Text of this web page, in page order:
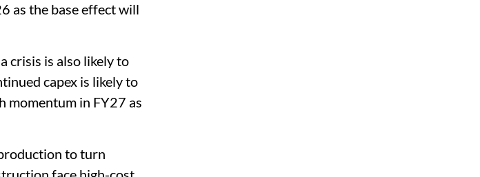
as the base effect will
crisis is also likely to
capex is likely to
momentum in FY27 as
to turn